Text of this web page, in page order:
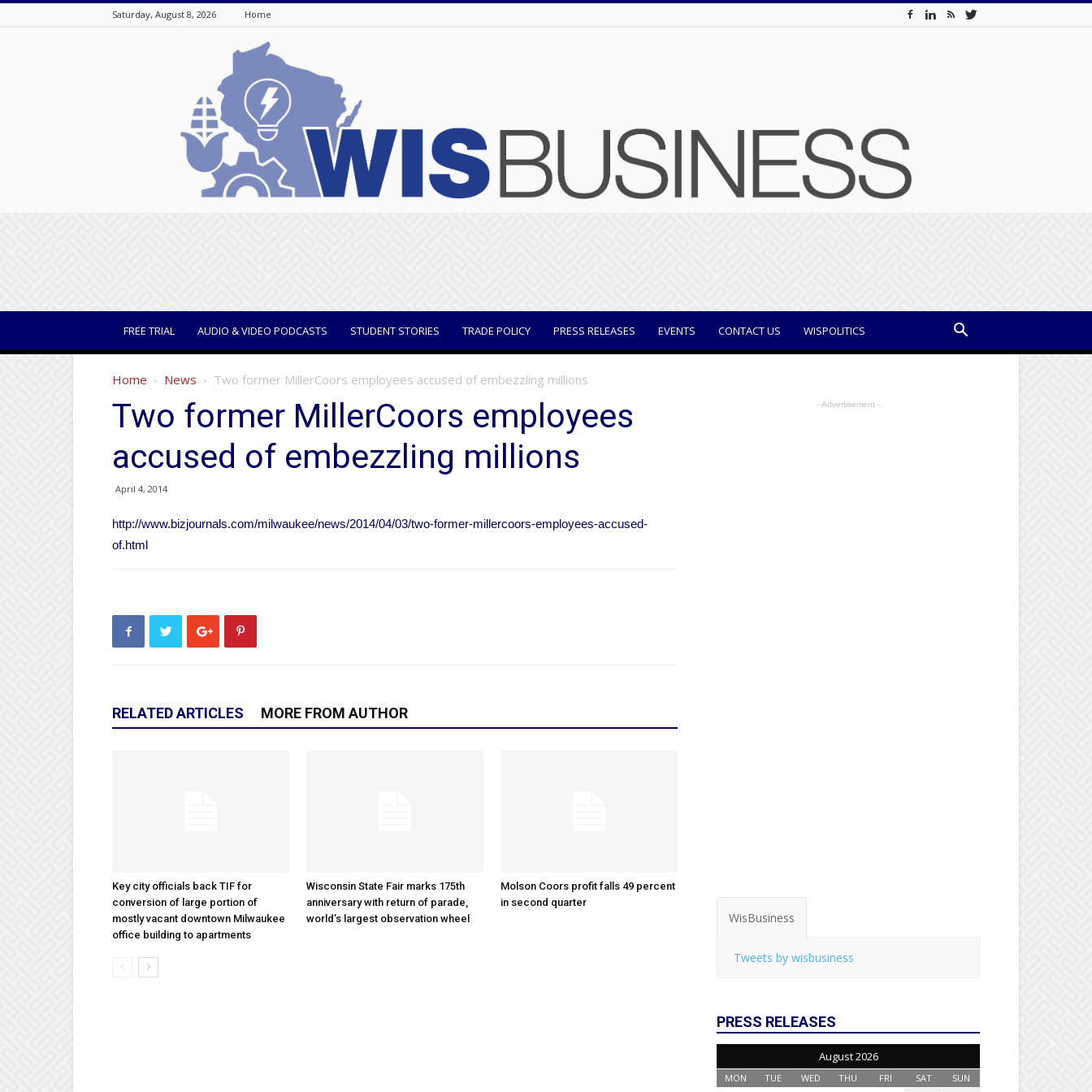
Saturday, August 8, 2026 Home
FREE TRIAL AUDIO & VIDEO PODCASTS STUDENT STORIES TRADE POLICY PRESS RELEASES EVENTS CONTACT US WISPOLITICS
Home News Two former MillerCoors employees accused of embezzling millions
Two former MillerCoors employees
accused of embezzling millions
April 4, 2014
http://www.bizjournals.com/milwaukee/news/2014/04/03/two-former-millercoors-employees-accused-
of.html
RELATED ARTICLES MORE FROM AUTHOR
Key city officials back TIF for
conversion of large portion of
mostly vacant downtown Milwaukee
office building to apartments
Wisconsin State Fair marks 175th
anniversary with return of parade,
world’s largest observation wheel
Molson Coors profit falls 49 percent
in second quarter
- Advertisement -
WisBusiness
Tweets by wisbusiness
PRESS RELEASES
August 2026
MON TUE WED THU FRI SAT SUN